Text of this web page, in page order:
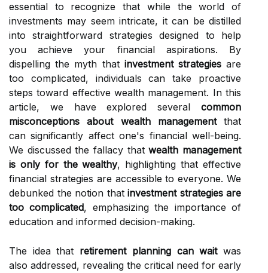
essential to recognize that while the world of
investments may seem intricate, it can be distilled
into straightforward strategies designed to help
you achieve your financial aspirations. By
dispelling the myth that investment strategiesare
too complicated, individuals can take proactive
steps toward effective wealth management. In this
article, we have explored several common
misconceptions about wealth managementthat
can significantly affect one's financial well-being.
We discussed the fallacy thatwealth management
is only for the wealthy, highlighting that effective
financial strategies are accessible to everyone. We
debunked the notion that investment strategies are
too complicated, emphasizing the importance of
education and informed decision-making.
The idea that retirement planning can waitwas
also addressed, revealing the critical need for early